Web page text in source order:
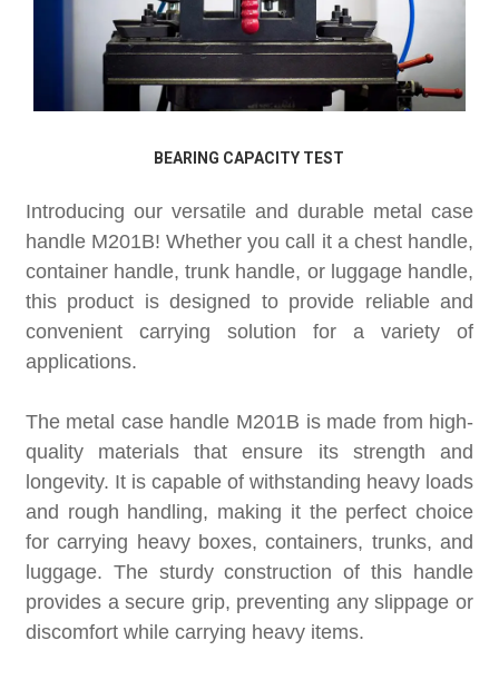
BEARING CAPACITY TEST
Introducing our versatile and durable metal case
handle M201B! Whether you call it a chest handle,
container handle, trunk handle, or luggage handle,
this product is designed to provide reliable and
convenient carrying solution for a variety of
applications.
The metal case handle M201B is made from high-
quality materials that ensure its strength and
longevity. It is capable of withstanding heavy loads
and rough handling, making it the perfect choice
for carrying heavy boxes, containers, trunks, and
luggage. The sturdy construction of this handle
provides a secure grip, preventing any slippage or
discomfort while carrying heavy items.